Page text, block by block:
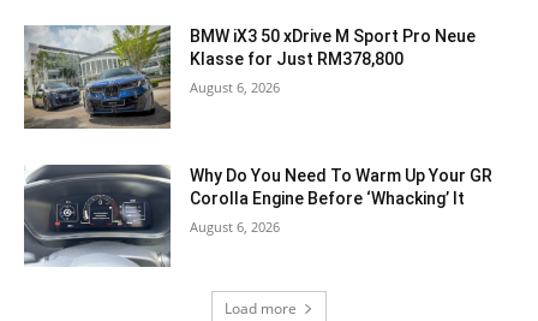
BMW iX3 50 xDrive M Sport Pro Neue
Klasse for Just RM378,800
August 6, 2026
Why Do You Need To Warm Up Your GR
Corolla Engine Before ‘Whacking’ It
August 6, 2026
Load more